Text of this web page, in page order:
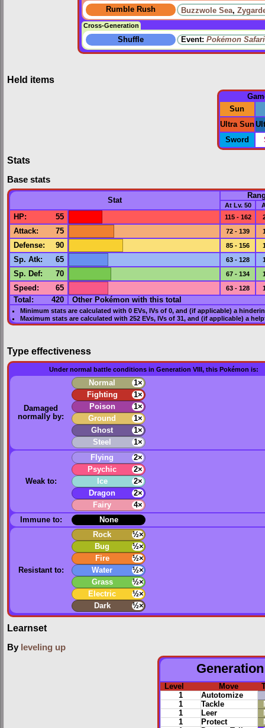
Rumble Rush Buzzwole Sea,
Cross-Generation
Shuffle Event: Pokémon Safari
Held items
Sun
Ultra Sun
Sword
Stats
Base stats
Stat
At Lv. 50
HP: 55 115 - 162
Attack: 75 72 - 139
Defense: 90 85 - 156
Sp. Atk: 65 63 - 128
Sp. Def: 70 67 - 134
Speed : 65 63 - 128
Total: 420 Other Pokémon with this total
Minimum stats are calculated with 0 EVs, IVsof 0, and (if applicable) a
Maximum stats are calculated with 252 EVs, IVsof 31, and (if applicable) a
Type effectiveness
Under normal battle conditions in Generation VIII, this Pokémon is:
Damaged
normally by:
Normal
1×
Fighting
1×
Poison
1×
Ground
1×
Ghost
1×
Steel
1×
Weak to:
Flying
2×
Psychic
2×
Ice
2×
Dragon
2×
Fairy
4×
Immune to:
None
Resistant to:
Rock
½×
Bug
½×
Fire
½×
Water
½×
Grass
½×
Electric
½×
Dark
½×
Learnset
By leveling up
Level Move
1
Autotomize
1
Tackle
1
Leer
1
Protect